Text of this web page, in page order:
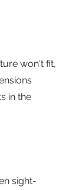
won't fit,
in the
sight-